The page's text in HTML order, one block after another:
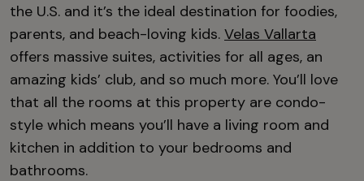
the U.S. and it’s the ideal destination for foodies,
parents, and beach-loving kids. Velas Vallarta
offers massive suites, activities for all ages, an
amazing kids’ club, and so much more. You’ll love
that all the rooms at this property are condo-
style which means you’ll have a living room and
kitchen in addition to your bedrooms and
bathrooms.